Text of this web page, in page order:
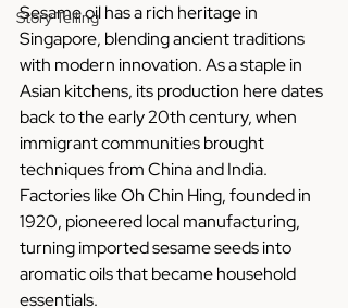
Story Telling
Sesame oil has a rich heritage in
Singapore, blending ancient traditions
with modern innovation. As a staple in
Asian kitchens, its production here dates
back to the early 20th century, when
immigrant communities brought
techniques from China and India.
Factories like Oh Chin Hing, founded in
1920, pioneered local manufacturing,
turning imported sesame seeds into
aromatic oils that became household
essentials.